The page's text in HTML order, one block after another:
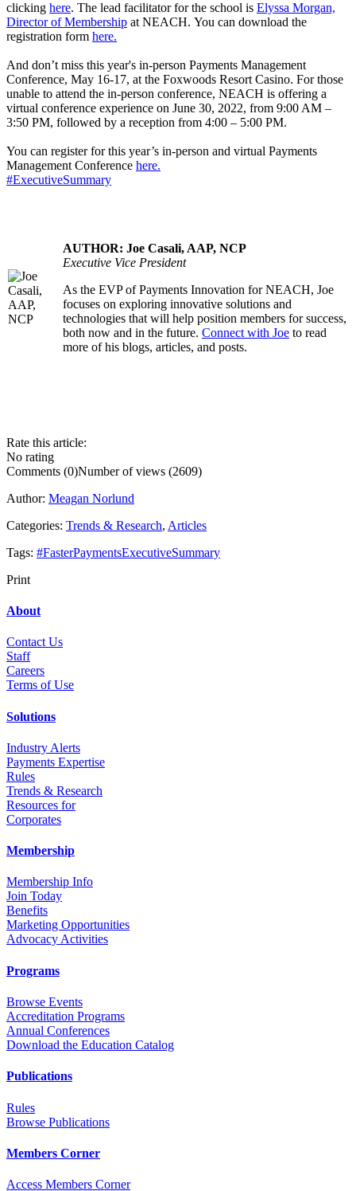
clicking here. The lead facilitator for the school is Elyssa Morgan,
Director of Membership at NEACH. You can download the
registration form here.
And don’t miss this year's in-person Payments Management
Conference, May 16-17, at the Foxwoods Resort Casino. For those
unable to attend the in-person conference, NEACH is offering a
virtual conference experience on June 30, 2022, from 9:00 AM –
3:50 PM, followed by a reception from 4:00 – 5:00 PM.
You can register for this year’s in-person and virtual Payments
Management Conference here.
#ExecutiveSummary
AUTHOR: Joe Casali, AAP, NCP
Executive Vice President
As the EVP of Payments Innovation for NEACH, Joe
focuses on exploring innovative solutions and
technologies that will help position members for success,
both now and in the future. Connect with Joe to read
more of his blogs, articles, and posts.
Rate this article:
No rating
Comments (0)Number of views (2609)
Author: Meagan Norlund
Categories: Trends & Research, Articles
Tags: #FasterPaymentsExecutiveSummary
Print
About
Contact Us
Staff
Careers
Terms of Use
Solutions
Industry Alerts
Payments Expertise
Rules
Trends & Research
Resources for
Corporates
Membership
Membership Info
Join Today
Benefits
Marketing Opportunities
Advocacy Activities
Programs
Browse Events
Accreditation Programs
Annual Conferences
Download the Education Catalog
Publications
Rules
Browse Publications
Members Corner
Access Members Corner